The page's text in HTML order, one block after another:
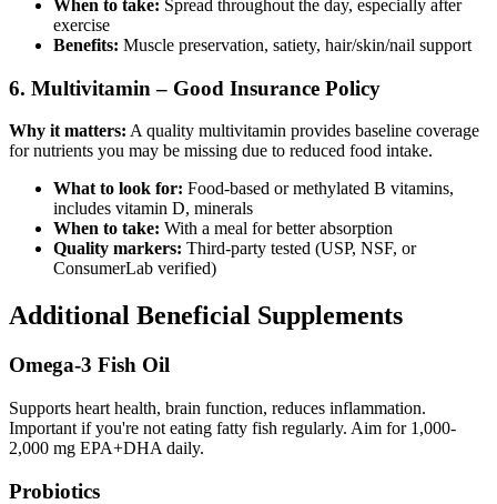
When to take: Spread throughout the day, especially after
exercise
Benefits: Muscle preservation, satiety, hair/skin/nail support
6. Multivitamin – Good Insurance Policy
Why it matters: A quality multivitamin provides baseline coverage
for nutrients you may be missing due to reduced food intake.
What to look for: Food-based or methylated B vitamins,
includes vitamin D, minerals
When to take: With a meal for better absorption
Quality markers: Third-party tested (USP, NSF, or
ConsumerLab verified)
Additional Beneficial Supplements
Omega-3 Fish Oil
Supports heart health, brain function, reduces inflammation.
Important if you're not eating fatty fish regularly. Aim for 1,000-
2,000 mg EPA+DHA daily.
Probiotics